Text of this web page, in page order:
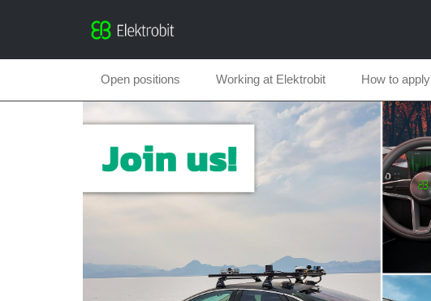
Open positions Working at Elektrobit How to apply